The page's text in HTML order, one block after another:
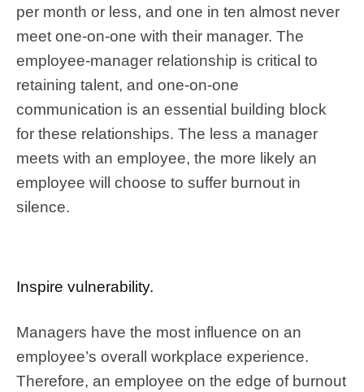
per month or less, and one in ten almost never
meet one-on-one with their manager. The
employee-manager relationship is critical to
retaining talent, and one-on-one
communication is an essential building block
for these relationships. The less a manager
meets with an employee, the more likely an
employee will choose to suffer burnout in
silence.
Inspire vulnerability.
Managers have the most influence on an
employee’s overall workplace experience.
Therefore, an employee on the edge of burnout